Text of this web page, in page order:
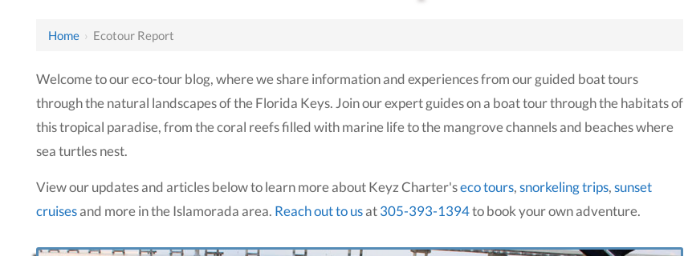
Home› Ecotour Report
Welcome to our eco-tour blog, where we share information and experiences from our guided boat tours
through the natural landscapes of the Florida Keys. Join our expert guides on a boat tour through the habitats of
this tropical paradise, from the coral reefs filled with marine life to the mangrove channels and beaches where
sea turtles nest.
View our updates and articles below to learn more about Keyz Charter'seco tours,snorkeling trips,sunset
cruisesand more in the Islamorada area. Reach out to usat305-393-1394to book your own adventure.